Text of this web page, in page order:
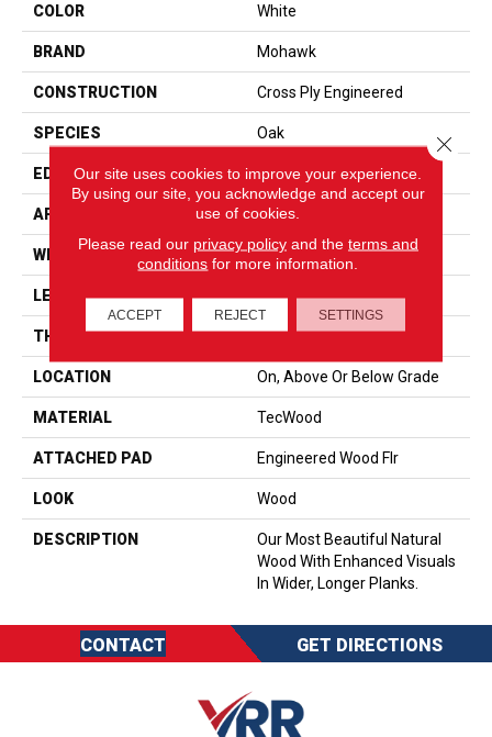
COLOR White
BRAND Mohawk
CONSTRUCTION Cross Ply Engineered
SPECIES Oak
EDGE Eased/Eased
APPLICATION Residential
WIDTH 7"
LENGTH RL Up To 72"
THICKNESS 1/2"
LOCATION On, Above Or Below Grade
MATERIAL TecWood
ATTACHED PAD Engineered Wood Flr
LOOK Wood
DESCRIPTION
Our Most Beautiful Natural
Wood With Enhanced Visuals
In Wider, Longer Planks.
CONTACT GET DIRECTIONS
Our site uses cookies to improve your experience.
By using our site, you acknowledge and accept our
use of cookies.
Please read our privacy policyand the terms and
conditions for more information.
ACCEPT REJECT SETTINGS
Close